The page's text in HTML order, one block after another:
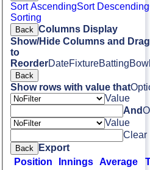
Sort AscendingSort Descending
Sorting
Back Columns Display
Show/Hide Columns and
to
ReorderDateFixtureBatting
Back
Show rows with value that
Value
And
Value
Clear
Back
Export
Position
Innings Average